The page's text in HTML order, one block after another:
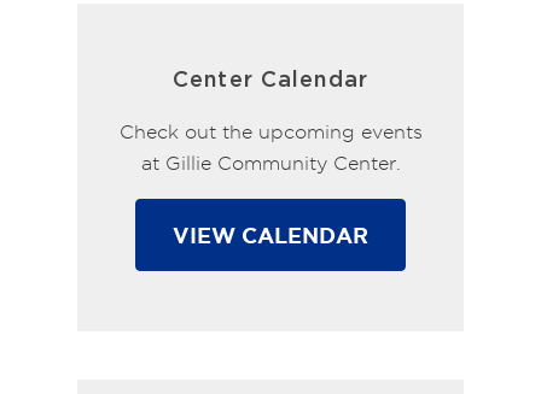
Center Calendar
Check out the upcoming events
at Gillie Community Center.
VIEW CALENDAR